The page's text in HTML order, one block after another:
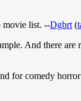
movie list. --Dgbrt (
And there are
for comedy